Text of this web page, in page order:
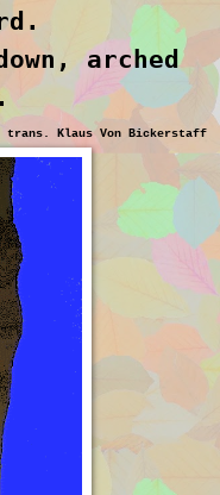
arched
trans. Klaus Von Bickerstaff